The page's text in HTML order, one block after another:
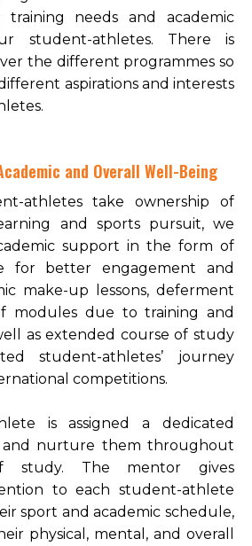
needs and academic
student-athletes. There is
the different programmes so
aspirations and interests
and Overall Well-Being
athletes take ownership of
and sports pursuit, we
support in the form of
for better engagement and
make-up lessons, deferment
modules due to training and
as extended course of study
student-athletes’ journey
competitions.
is assigned a dedicated
nurture them throughout
study. The mentor gives
to each student-athlete
sport and academic schedule,
physical, mental, and overall